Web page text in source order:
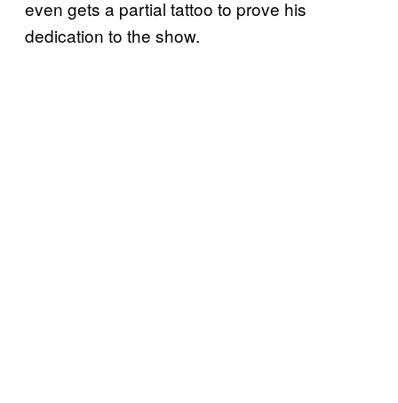
even gets a partial tattoo to prove his
dedication to the show.